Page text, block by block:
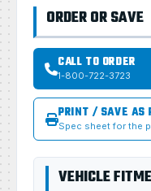
ORDER OR SAVE
CALL TO ORDER
1-800-722-3723
PRINT / SAVE AS
Spec sheet for the
VEHICLE